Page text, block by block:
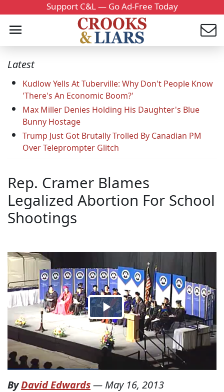
Support C&L — Go Ad-Free Today
Latest
Kudlow Yells At Tuberville: Why Don't People Know
'There's An Economic Boom?'
Max Miller Denies Holding His Daughter's Blue
Bunny Hostage
Trump Just Got Brutally Trolled By Canadian PM
Over Teleprompter Glitch
Rep. Cramer Blames
Legalized Abortion For School
Shootings
ByDavid Edwards— May 16, 2013